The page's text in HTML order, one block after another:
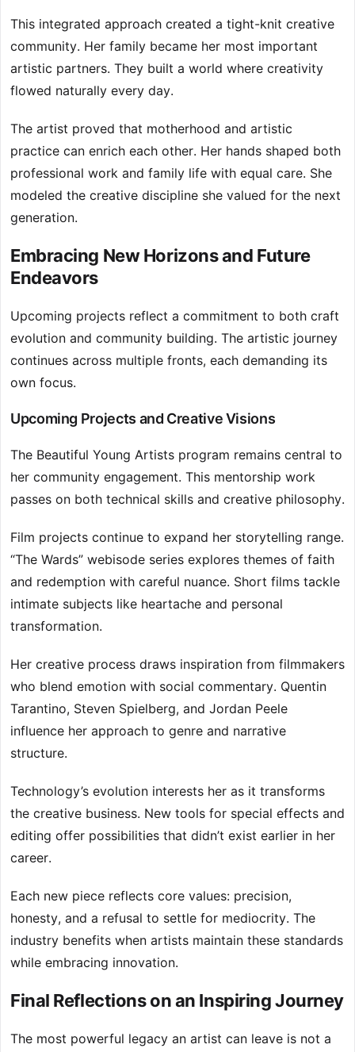
This integrated approach created a tight-knit creative
community. Her family became her most important
artistic partners. They built a world where creativity
flowed naturally every day.
The artist proved that motherhood and artistic
practice can enrich each other. Her hands shaped both
professional work and family life with equal care. She
modeled the creative discipline she valued for the next
generation.
Embracing New Horizons and Future
Endeavors
Upcoming projects reflect a commitment to both craft
evolution and community building. The artistic journey
continues across multiple fronts, each demanding its
own focus.
Upcoming Projects and Creative Visions
The Beautiful Young Artists program remains central to
her community engagement. This mentorship work
passes on both technical skills and creative philosophy.
Film projects continue to expand her storytelling range.
“The Wards” webisode series explores themes of faith
and redemption with careful nuance. Short films tackle
intimate subjects like heartache and personal
transformation.
Her creative process draws inspiration from filmmakers
who blend emotion with social commentary. Quentin
Tarantino, Steven Spielberg, and Jordan Peele
influence her approach to genre and narrative
structure.
Technology’s evolution interests her as it transforms
the creative business. New tools for special effects and
editing offer possibilities that didn’t exist earlier in her
career.
Each new piece reflects core values: precision,
honesty, and a refusal to settle for mediocrity. The
industry benefits when artists maintain these standards
while embracing innovation.
Final Reflections on an Inspiring Journey
The most powerful legacy an artist can leave is not a